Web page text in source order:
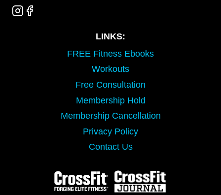
LINKS:
FREE Fitness Ebooks
Workouts
Free Consultation
Membership Hold
Membership Cancellation
Privacy Policy
Contact Us